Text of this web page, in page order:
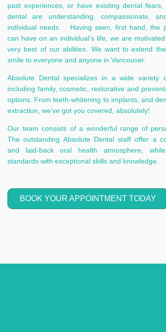
past experiences, or have existing dental
dental are understanding, compassionate,
individual needs. Having seen, first hand, the
can have on an individual’s life, we are
very best of our abilities. We want to extend
smile to everyone and anyone in Vancouver.
Absolute Dental specializes in a wide variety
including family, cosmetic, restorative and
options. From teeth-whitening to implants, and
extraction, we’ve got you covered, absolutely!
Our team consists of a wonderful range of
The outstanding Absolute Dental staff offer a
and laid-back oral health atmosphere,
standards with exceptional skills and knowledge.
BOOK YOUR APPOINTMENT TODAY